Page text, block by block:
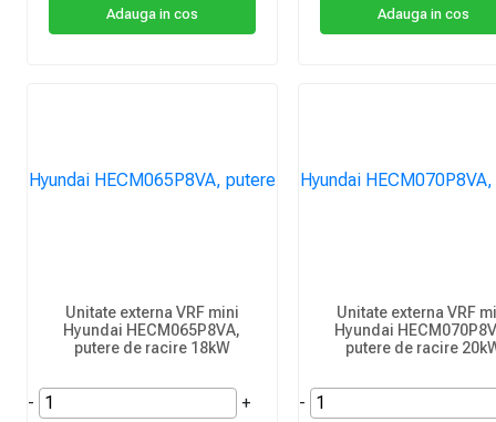
Adauga in cos Adauga in cos
Unitate externa VRF mini
Hyundai HECM065P8VA,
putere de racire 18kW
- +
Unitate externa VRF
Hyundai
putere de racire
-